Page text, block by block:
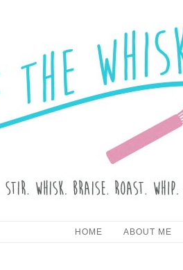
THE WHISK
HOME ABOUT ME